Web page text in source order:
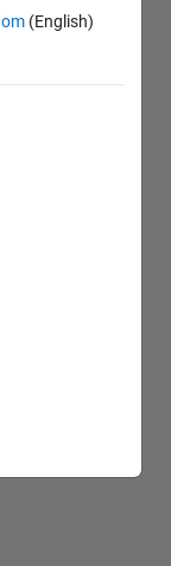
(English)